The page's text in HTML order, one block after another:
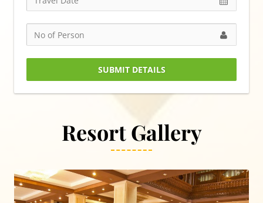
SUBMIT DETAILS
Resort Gallery